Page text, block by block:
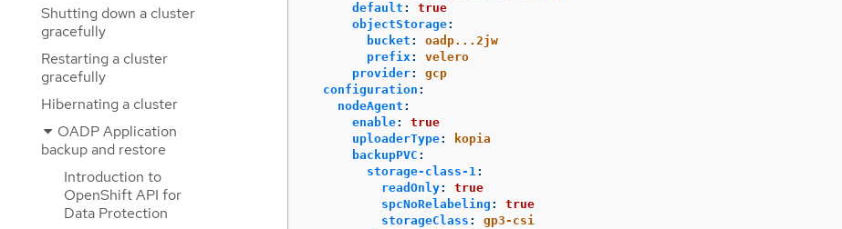
Shutting down a cluster
gracefully
Restarting a cluster
gracefully
Hibernating a cluster
OADP Application
backup and restore
Introduction to
OpenShift API for
Data Protection
default :
true
objectStorage:
bucket :
oadp...2jw
prefix:
velero
provider:
gcp
configuration :
nodeAgent :
enable:
true
uploaderType:
kopia
backupPVC :
storage-class-1:
readOnly:
true
spcNoRelabeling :
true
storageClass :
gp3-csi